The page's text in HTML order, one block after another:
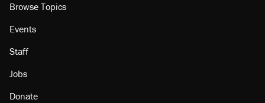
Browse Topics
Events
Staff
Jobs
Donate